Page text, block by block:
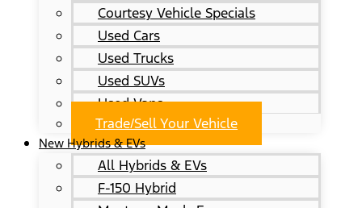
Courtesy Vehicle Specials
Used Cars
Used Trucks
Used SUVs
Used Vans
Trade/Sell Your Vehicle
New Hybrids & EVs
All Hybrids & EVs
F-150 Hybrid